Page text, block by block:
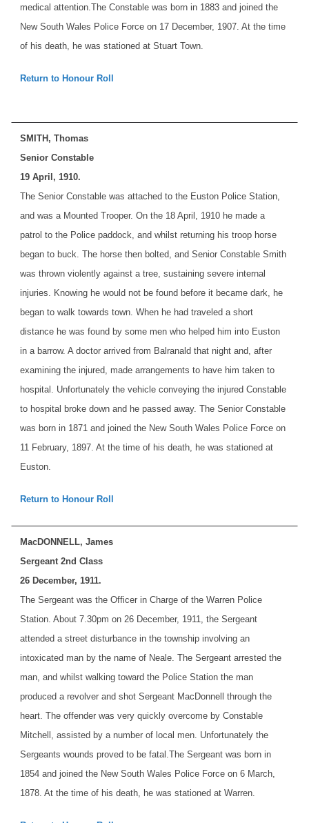
medical attention.The Constable was born in 1883 and joined the
New South Wales Police Force on 17 December, 1907. At the time
of his death, he was stationed at Stuart Town.
Return to Honour Roll
SMITH, Thomas
Senior Constable
19 April, 1910.
The Senior Constable was attached to the Euston Police Station,
and was a Mounted Trooper. On the 18 April, 1910 he made a
patrol to the Police paddock, and whilst returning his troop horse
began to buck. The horse then bolted, and Senior Constable Smith
was thrown violently against a tree, sustaining severe internal
injuries. Knowing he would not be found before it became dark, he
began to walk towards town. When he had traveled a short
distance he was found by some men who helped him into Euston
in a barrow. A doctor arrived from Balranald that night and, after
examining the injured, made arrangements to have him taken to
hospital. Unfortunately the vehicle conveying the injured Constable
to hospital broke down and he passed away. The Senior Constable
was born in 1871 and joined the New South Wales Police Force on
11 February, 1897. At the time of his death, he was stationed at
Euston.
Return to Honour Roll
MacDONNELL, James
Sergeant 2nd Class
26 December, 1911.
The Sergeant was the Officer in Charge of the Warren Police
Station. About 7.30pm on 26 December, 1911, the Sergeant
attended a street disturbance in the township involving an
intoxicated man by the name of Neale. The Sergeant arrested the
man, and whilst walking toward the Police Station the man
produced a revolver and shot Sergeant MacDonnell through the
heart. The offender was very quickly overcome by Constable
Mitchell, assisted by a number of local men. Unfortunately the
Sergeants wounds proved to be fatal.The Sergeant was born in
1854 and joined the New South Wales Police Force on 6 March,
1878. At the time of his death, he was stationed at Warren.